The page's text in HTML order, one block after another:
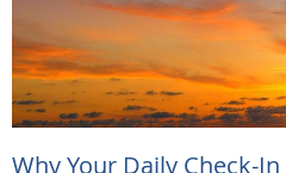
Why Your Daily Check-